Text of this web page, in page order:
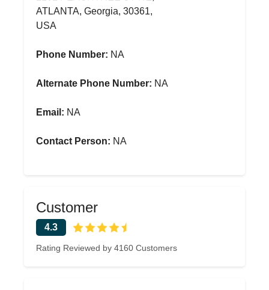
ATLANTA, Georgia, 30361,
USA
Phone Number: NA
Alternate Phone Number: NA
Email: NA
Contact Person: NA
Customer
4.3
Rating Reviewed by 4160 Customers